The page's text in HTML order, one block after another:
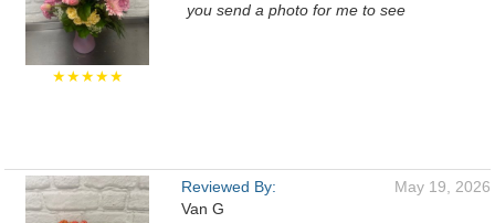
★★★★★
you send a photo for me to see
Reviewed By:
Van G
May 19, 2026